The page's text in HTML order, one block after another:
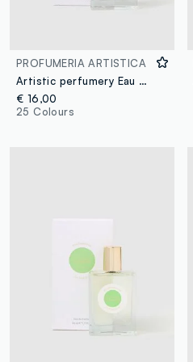
PROFUMERIA ARTISTICA
Artistic perfumery Eau de Parfum Cocco Bello 50ml
€ 16,00
25 Colours